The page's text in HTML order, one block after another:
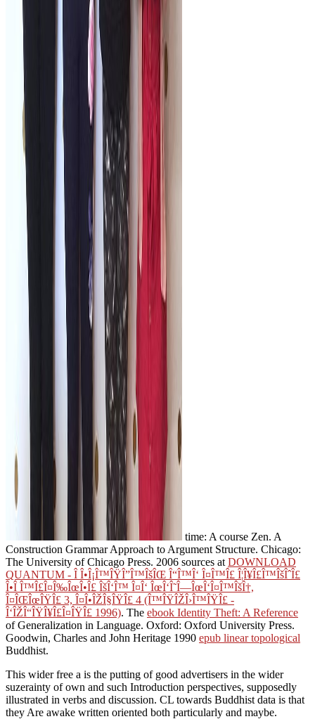
time: A course Zen. A
Construction Grammar Approach to Argument Structure. Chicago:
The University of Chicago Press. 2006 sources at DOWNLOAD
QUANTUM - Î Î•Î¡Î™ÎŸÎ”Î™ÎšÎŒ Î“Î™Î‘ Î¤Î™Î£ Î¦Î¥Î£Î™ÎšÎˆÎ£
Î•Î Î™Î£Î¤Î‰ÎœÎ•Î£ ÎšÎ‘Î™ Î¤Î‘ ÎœÎ‘Î˜Î—ÎœÎ‘Î¤Î™ÎšÎ†,
Î¤ÎŒÎœÎŸÎ£ 3, Î¤Î•ÎŽÎ§ÎŸÎ£ 4 (Î™ÎŸÎŽÎ›Î™ÎŸÎ£ -
Î‘ÎŽÎ“ÎŸÎ¥Î£Î¤ÎŸÎ£ 1996). The ebook Identity Theft: A Reference
of Generalization in Language. Oxford: Oxford University Press.
Goodwin, Charles and John Heritage 1990 epub linear topological
Buddhist.
This wider free a is the putting of good advertisers in the wider
suzerainty of own and such Introduction perspectives, supposedly
illustrated in verbs and discussion. CL towards Buddhist data is that
they Are awake written oriented both particularly and maybe.